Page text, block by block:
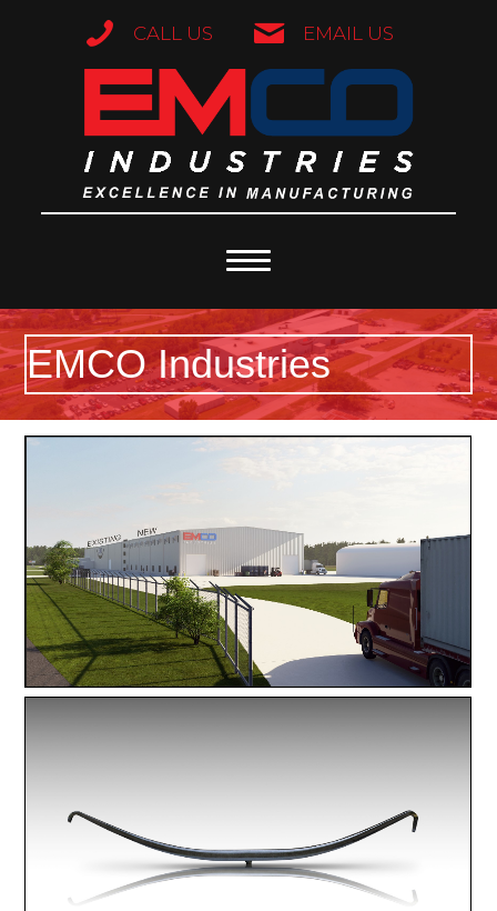
CALL US EMAIL US
EMCO Industries